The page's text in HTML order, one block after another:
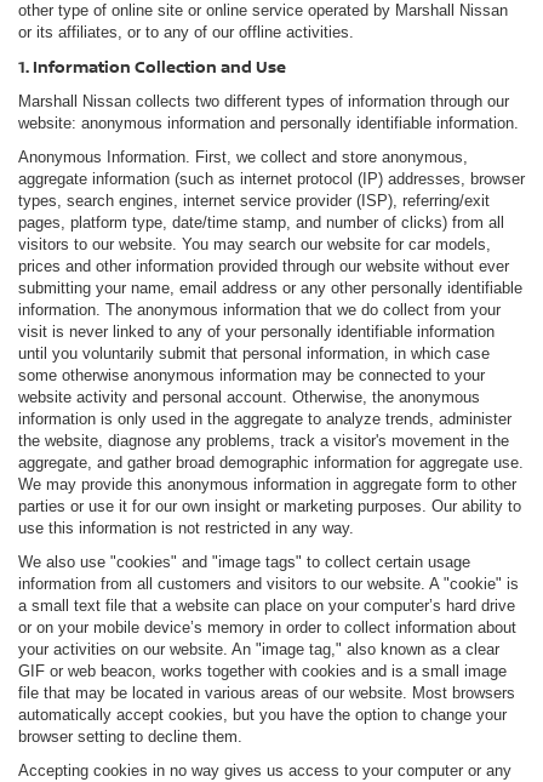
other type of online site or online service operated by Marshall Nissan
or its affiliates, or to any of our offline activities.
1. Information Collection and Use
Marshall Nissan collects two different types of information through our
website: anonymous information and personally identifiable information.
Anonymous Information. First, we collect and store anonymous,
aggregate information (such as internet protocol (IP) addresses, browser
types, search engines, internet service provider (ISP), referring/exit
pages, platform type, date/time stamp, and number of clicks) from all
visitors to our website. You may search our website for car models,
prices and other information provided through our website without ever
submitting your name, email address or any other personally identifiable
information. The anonymous information that we do collect from your
visit is never linked to any of your personally identifiable information
until you voluntarily submit that personal information, in which case
some otherwise anonymous information may be connected to your
website activity and personal account. Otherwise, the anonymous
information is only used in the aggregate to analyze trends, administer
the website, diagnose any problems, track a visitor's movement in the
aggregate, and gather broad demographic information for aggregate use.
We may provide this anonymous information in aggregate form to other
parties or use it for our own insight or marketing purposes. Our ability to
use this information is not restricted in any way.
We also use "cookies" and "image tags" to collect certain usage
information from all customers and visitors to our website. A "cookie" is
a small text file that a website can place on your computer’s hard drive
or on your mobile device’s memory in order to collect information about
your activities on our website. An "image tag," also known as a clear
GIF or web beacon, works together with cookies and is a small image
file that may be located in various areas of our website. Most browsers
automatically accept cookies, but you have the option to change your
browser setting to decline them.
Accepting cookies in no way gives us access to your computer or any